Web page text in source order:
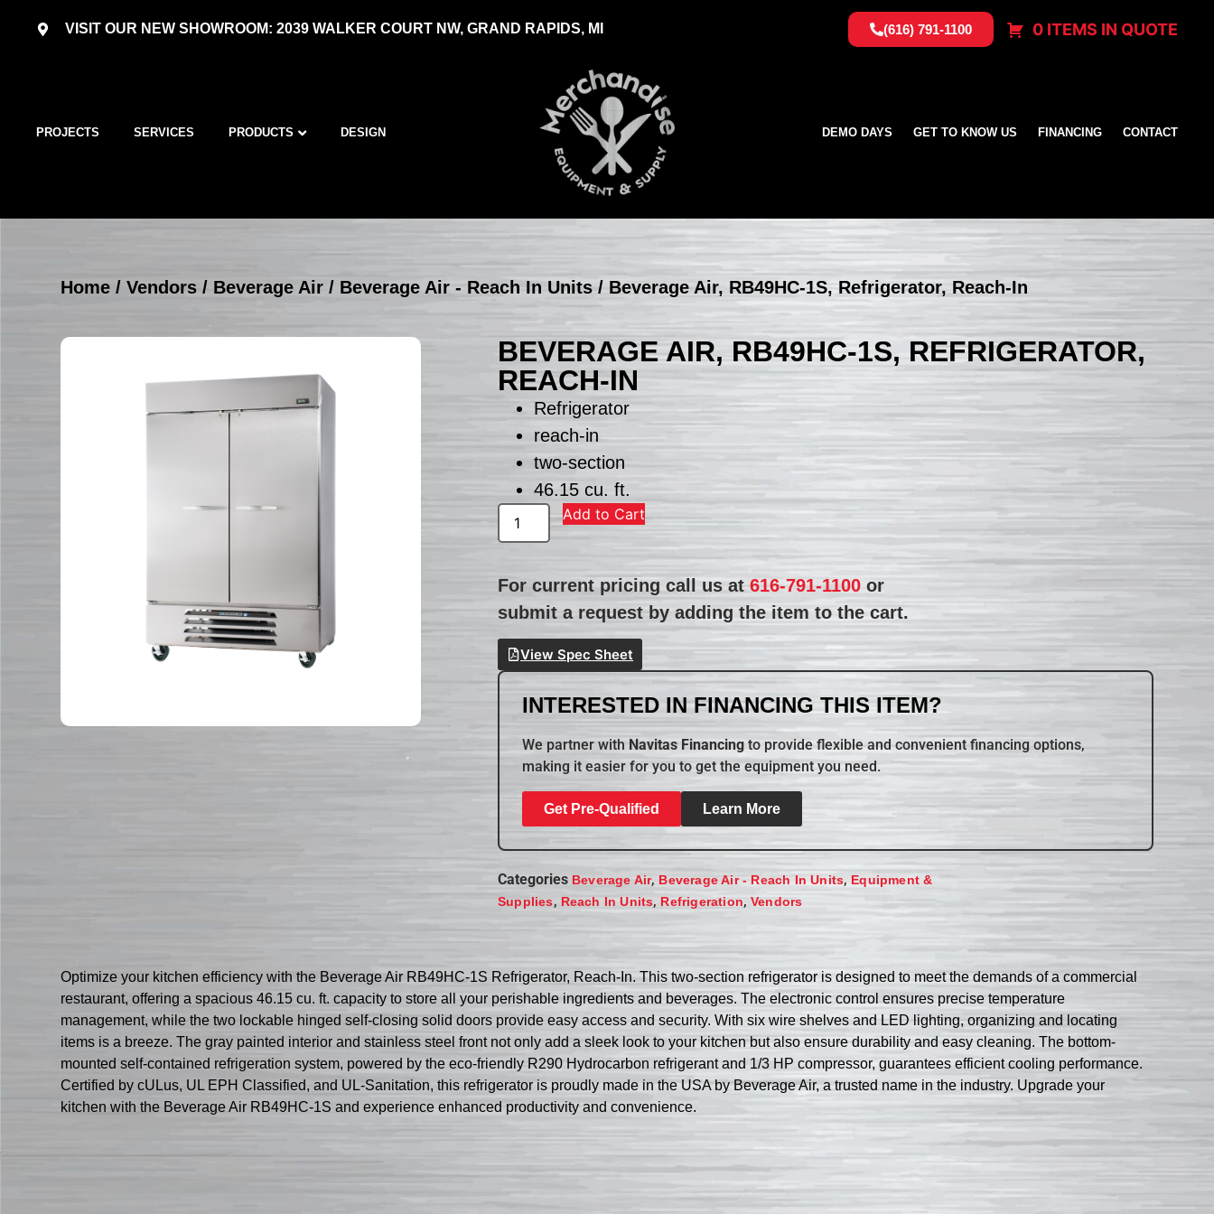
VISIT OUR NEW SHOWROOM: 2039 WALKER COURT NW, GRAND RAPIDS, MI (616) 791-1100 0 ITEMS IN QUOTE
PROJECTS SERVICES PRODUCTS DESIGN DEMO DAYS GET TO KNOW US FINANCING CONTACT
Home /Vendors / Beverage Air / Beverage Air - Reach In Units / Beverage Air, RB49HC-1S, Refrigerator, Reach-In
BEVERAGE AIR, RB49HC-1S, REFRIGERATOR,
REACH-IN
Refrigerator
reach-in
two-section
46.15 cu. ft.
Add to Cart
For current pricing call us at616-791-1100 or
submit a request by adding the item to the cart.
View Spec Sheet
INTERESTED IN FINANCING THIS ITEM?
We partner with Navitas Financing to provide flexible and convenient financing options,
making it easier for you to get the equipment you need.
Get Pre-Qualified Learn More
Categories Beverage Air, Beverage Air - Reach In Units, Equipment &
Supplies, Reach In Units, Refrigeration,Vendors
Optimize your kitchen efficiency with the Beverage Air RB49HC-1S Refrigerator, Reach-In. This two-section refrigerator is designed to meet the demands of a commercial
restaurant, offering a spacious 46.15 cu. ft. capacity to store all your perishable ingredients and beverages. The electronic control ensures precise temperature
management, while the two lockable hinged self-closing solid doors provide easy access and security. With six wire shelves and LED lighting, organizing and locating
items is a breeze. The gray painted interior and stainless steel front not only add a sleek look to your kitchen but also ensure durability and easy cleaning. The bottom-
mounted self-contained refrigeration system, powered by the eco-friendly R290 Hydrocarbon refrigerant and 1/3 HP compressor, guarantees efficient cooling performance.
Certified by cULus, UL EPH Classified, and UL-Sanitation, this refrigerator is proudly made in the USA by Beverage Air, a trusted name in the industry. Upgrade your
kitchen with the Beverage Air RB49HC-1S and experience enhanced productivity and convenience.